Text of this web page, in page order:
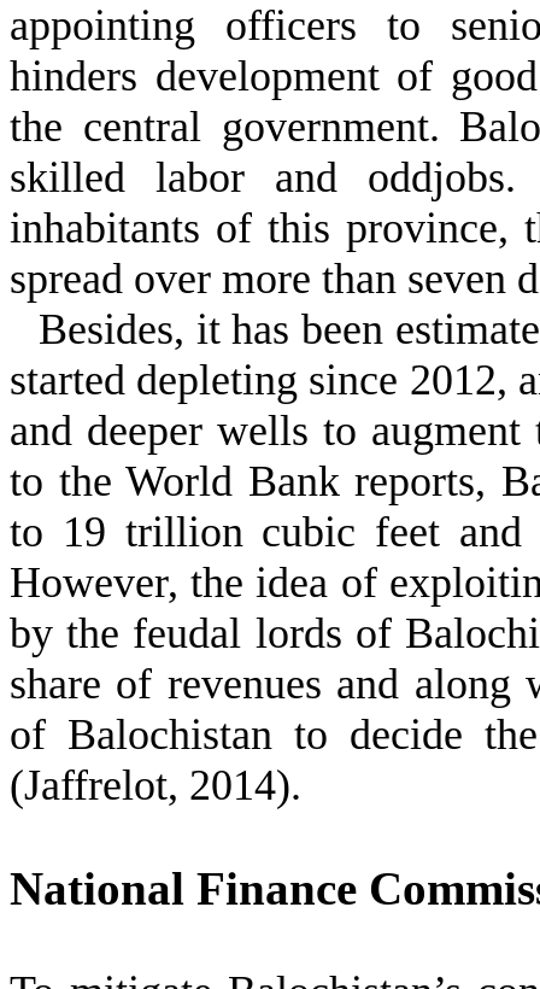
appointing officers to
hinders development of
the central government.
skilled labor and
inhabitants of this province,
spread over more than seven
Besides, it has been
started depleting since 2012,
and deeper wells to
to the World Bank reports,
to 19 trillion cubic feet
However, the idea of
by the feudal lords of
share of revenues and
of Balochistan to decide
(Jaffrelot, 2014).
National Finance